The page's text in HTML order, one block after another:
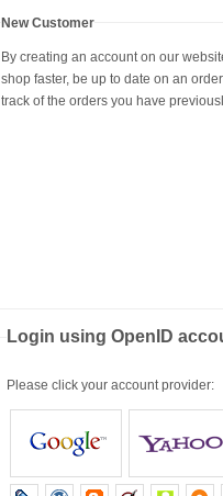
New Customer
By creating an account on our
shop faster, be up to date on an
track of the orders you have
Login using OpenID
Please click your account provider: